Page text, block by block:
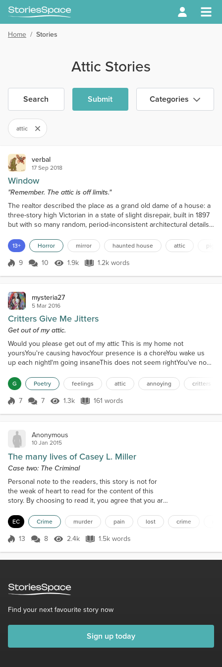
Home / Stories
Attic Stories
Search Submit Categories
attic
verbal
17 Sep 2018
Window
"Remember. The attic is off limits."
The realtor described the place as a grand old dame of a house: a
three-story high Victorian in a state of slight disrepair, built in 1897
but with so many random, period-inconsistent architectural details
added on the side, several of the larger rooms broken up with
wallboard and framed for apartments) it did not qualify for the
historical registry. People si...
13+ Horror mirror haunted house attic
Score 9
9 10 1.9k Views
1.9k 1.2k words
1.2k words
mysteria27
5 Mar 2016
Critters Give Me Jitters
Get out of my attic.
Would you please get out of my attic This is my home not
yoursYou're causing havocYour presence is a choreYou wake us
up each nightI'm going insaneThis does not seem rightYou've now
big, not smallI really hate youYou've come through a holeYour time
is up nowI'm now in controlThey'll get you somehowI wonder what
you areA mouse or a raccoonYour noises are bizarr...
G Poetry feelings attic annoying critters
Score 7
7 7 1.3k Views
1.3k 161 words
161 words
Anonymous
10 Jan 2015
The many lives of Casey L. Miller
Case two: The Criminal
Personal note to the readers, this story is not for
the weak of heart to read for the content of this
story. By choosing to read it, you agree that you are
content of this story, thank you. 10:03pm Logan
listened to the snores of the lady below. She
soundlessly waited for any form of rescue. Between
EC Crime murder pain lost crime
Score 13
13 8 2.4k Views
2.4k 1.5k words
1.5k words
Find your next favourite story now
Sign up today